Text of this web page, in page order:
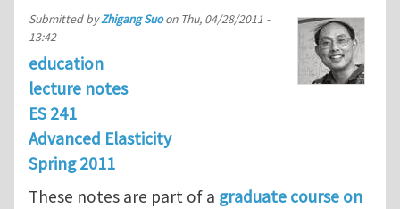
Submitted byZhigang Suoon Thu, 04/28/2011 -
13:42
education
lecture notes
ES 241
Advanced Elasticity
Spring 2011
These notes are part of a graduate course on